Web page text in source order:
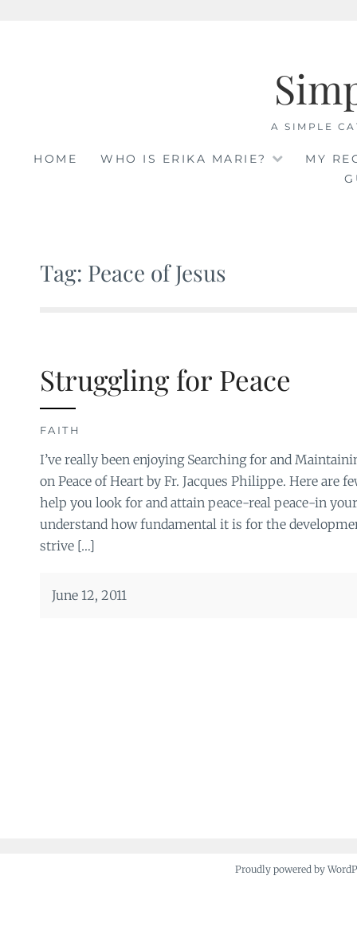
A SIMPLE
HOME WHO IS ERIKA MARIE?
MY
Tag: Peace of Jesus
Struggling for Peace
FAITH
I’ve really been enjoying Searching for and
on Peace of Heart by Fr. Jacques Philippe. Here are
help you look for and attain peace-real peace-in
understand how fundamental it is for the
strive […]
June 12, 2011
Proudly powered by